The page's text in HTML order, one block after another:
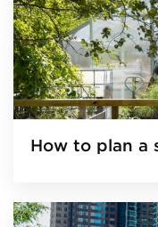
How to plan a